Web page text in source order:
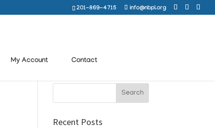
201-869-4715 info@nbpl.org
My Account Contact
Recent Posts